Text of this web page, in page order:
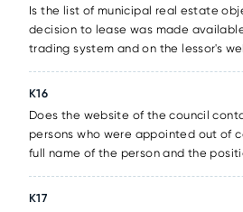
Is the list of municipal real estate
decision to lease was made
trading system and on the lessor's
К16
Does the website of the council
persons who were appointed out of
full name of the person and the
К17